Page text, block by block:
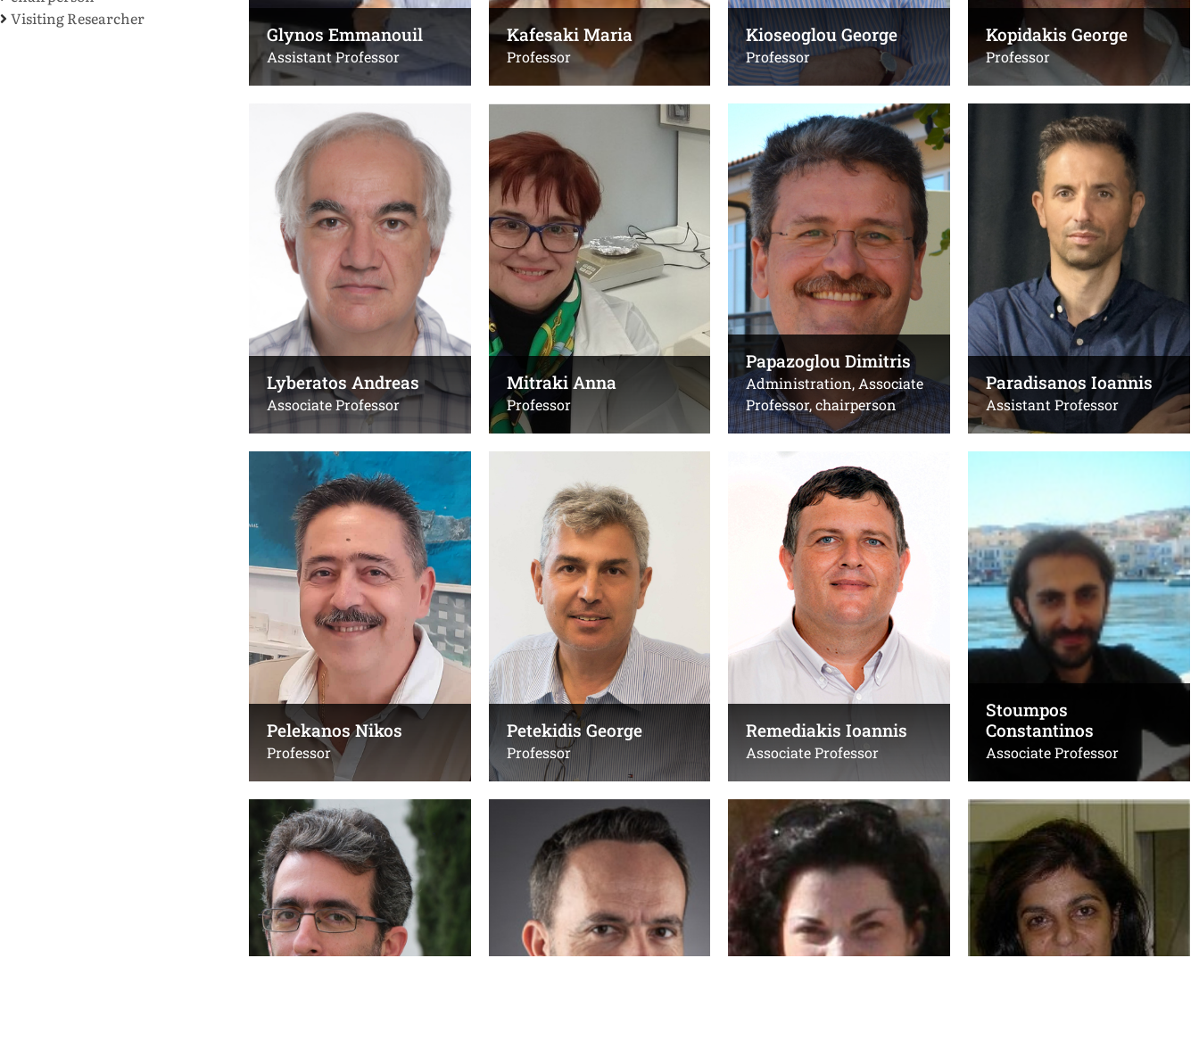
Visiting Researcher
Glynos Emmanouil
Assistant Professor
Kafesaki Maria
Professor
Kioseoglou George
Professor
Kopidakis George
Professor
Lyberatos Andreas
Associate Professor
Lyberatos Andreas
Associate Professor
Τηλ.:
+30 2810394286
Email:
limpera@uoc.gr
Office(s):
B211, Computer Science
Building
Mitraki Anna
Professor
Mitraki Anna
Professor
Τηλ.:
+30 2810 394095
+30
2810 394096 (εργαστήριο)
Email:
mitrakia@uoc.gr
Office(s):
Γ.224δ, κτίριο Βιολογίας
Papazoglou Dimitris
Administration, Associate
Professor, chairperson
Papazoglou Dimitris
Administration, Associate
Professor, chairperson
+302810394281
,
+302810391273
Emails:
dpapa@uoc.gr
,
dpapa@iesl.forth.gr
Office(s):
Β.213, κτίριο Επιστήμης
Υπολογιστών, Β.110 ΙΗΔΛ-
ΙΤΕ
Paradisanos Ioannis
Assistant Professor
Pelekanos Nikos
Professor
Pelekanos Nikos
Professor
+302810394107
,
+302810394136 (lab)
pelekano@uoc.gr
Office(s):
105a (1st floor), Physics
Building
Petekidis George
Professor
Petekidis George
Professor
+302810391490
georgp@iesl.forth.gr
,
georgp@uoc.gr
Office(s):
Δ-109, ΙΗΔΛ-ΙΤΕ
Remediakis Ioannis
Associate Professor
Τηλ.:
+302810394250
Email:
remed@uoc.gr
Office(s):
B207, κτίριο Επιστήμης
Stoumpos
Constantinos
Associate Professor
Tzeranis Dimitrios
Assistant Professor
(+30) 2810394278 & (+30)
2810 391510
Email:
Tzortzakis Stelios
Professor
Τηλ.:
+302810391396
Emails:
s.tzortzakis@uoc.gr
,
Vamvakaki Maria
Professor
Τηλ.:
+302810545019
,
+302810545013
Emails: